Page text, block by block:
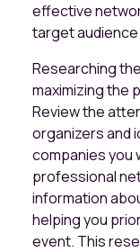
effective
target
Researching
maximizing the
Review the
organizers and
companies you
professional
information
helping you
event. This